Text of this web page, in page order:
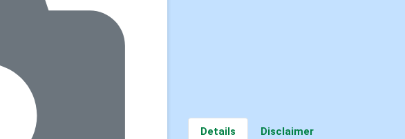
Details Disclaimer